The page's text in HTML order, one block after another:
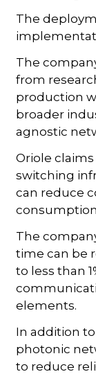
The
The
from
production
broader
agnostic
Oriole
switching
can reduce
consumption
The
time can be
to less than
elements.
In addition
photonic
to reduce